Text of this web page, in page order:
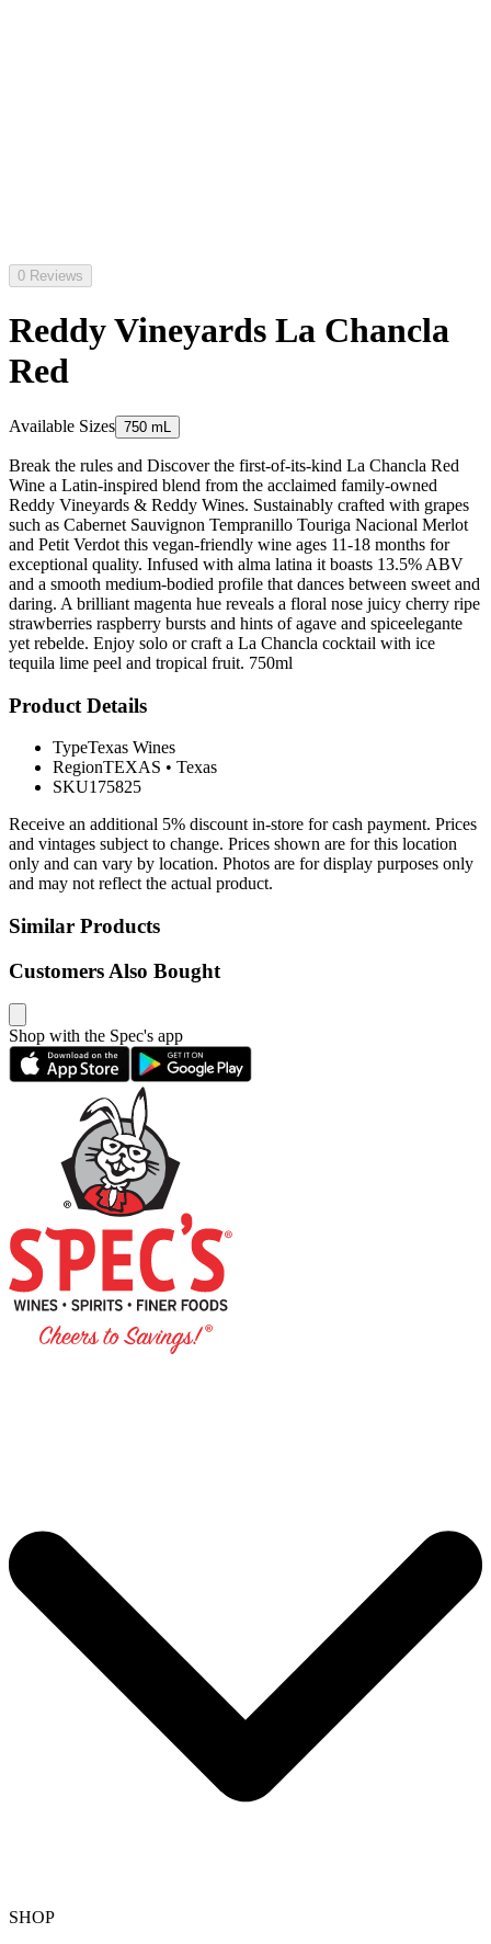
0 Reviews
Reddy Vineyards La Chancla
Red
Available Sizes 750 mL
Break the rules and Discover the first-of-its-kind La Chancla Red
Wine a Latin-inspired blend from the acclaimed family-owned
Reddy Vineyards & Reddy Wines. Sustainably crafted with grapes
such as Cabernet Sauvignon Tempranillo Touriga Nacional Merlot
and Petit Verdot this vegan-friendly wine ages 11-18 months for
exceptional quality. Infused with alma latina it boasts 13.5% ABV
and a smooth medium-bodied profile that dances between sweet and
daring. A brilliant magenta hue reveals a floral nose juicy cherry ripe
strawberries raspberry bursts and hints of agave and spiceelegante
yet rebelde. Enjoy solo or craft a La Chancla cocktail with ice
tequila lime peel and tropical fruit. 750ml
Product Details
TypeTexas Wines
RegionTEXAS • Texas
SKU175825
Receive an additional 5% discount in-store for cash payment. Prices
and vintages subject to change. Prices shown are for this location
only and can vary by location. Photos are for display purposes only
and may not reflect the actual product.
Similar Products
Customers Also Bought
Shop with the Spec's app
SHOP